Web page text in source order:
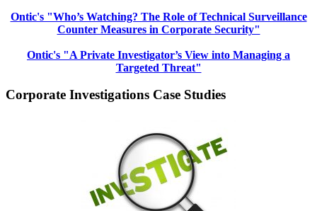
Ontic's "Who’s Watching? The Role of Technical Surveillance
Counter Measures in Corporate Security"
Ontic's "A Private Investigator’s View into Managing a
Targeted Threat"
Corporate Investigations Case Studies